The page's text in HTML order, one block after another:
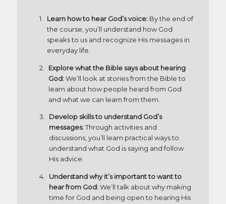
Learn how to hear God’s voice:By the end of
the course, you’ll understand how God
speaks to us and recognize His messages in
everyday life.
Explore what the Bible says about hearing
God:We’ll look at stories from the Bible to
learn about how people heard from God
and what we can learn from them.
Develop skills to understand God’s
messages:Through activities and
discussions, you’ll learn practical ways to
understand what God is saying and follow
His advice.
Understand why it’s important to want to
hear from God:We’ll talk about why making
time for God and being open to hearing His